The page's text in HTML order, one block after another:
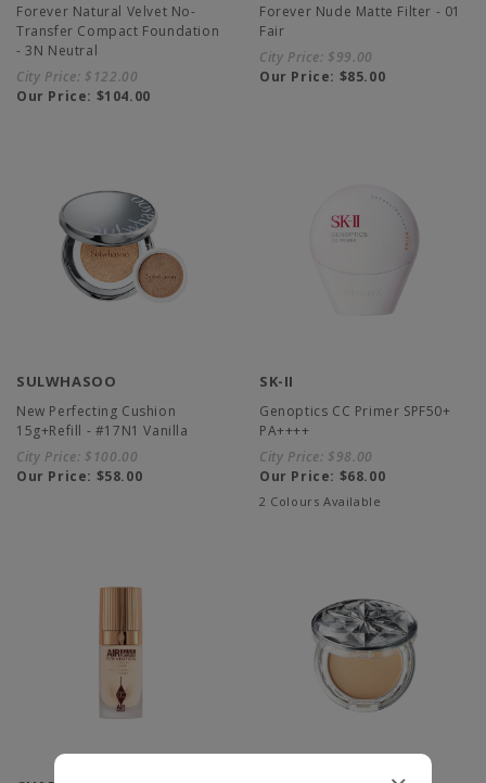
Forever Natural Velvet No-
Transfer Compact Foundation
- 3N Neutral
City Price: $122.00
Our Price: $104.00
Forever Nude Matte Filter - 01
Fair
City Price: $99.00
Our Price: $85.00
SULWHASOO
New Perfecting Cushion
15g+Refill - #17N1 Vanilla
City Price: $100.00
Our Price: $58.00
SK-II
Genoptics CC Primer SPF50+
PA++++
City Price: $98.00
Our Price: $68.00
2 Colours Available